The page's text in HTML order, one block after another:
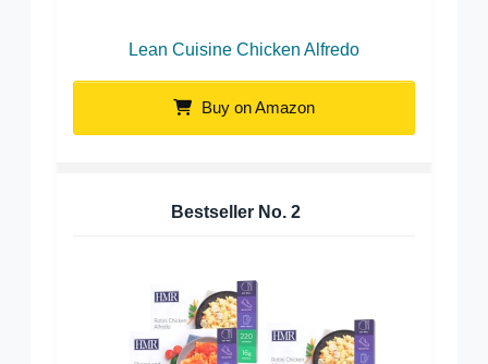
Lean Cuisine Chicken Alfredo
Buy on Amazon
Bestseller No. 2